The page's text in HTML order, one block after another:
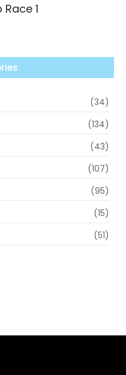
1
(34)
(134)
(43)
(107)
(95)
(15)
(51)